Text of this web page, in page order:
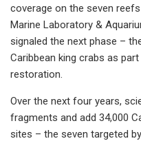
coverage on the seven
Marine Laboratory &
signaled the next phase –
Caribbean king crabs as
restoration.
Over the next four years,
fragments and add 34,000
sites – the seven targeted